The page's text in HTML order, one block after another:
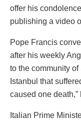
offer his
publishing a video
Pope Francis
after his weekly
to the community
Istanbul that
caused one death,”
Italian Prime